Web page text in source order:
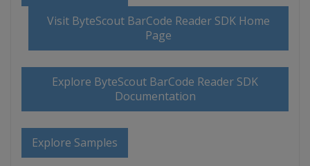
Visit ByteScout BarCode Reader SDK Home
Page
Explore ByteScout BarCode Reader SDK
Documentation
Explore Samples